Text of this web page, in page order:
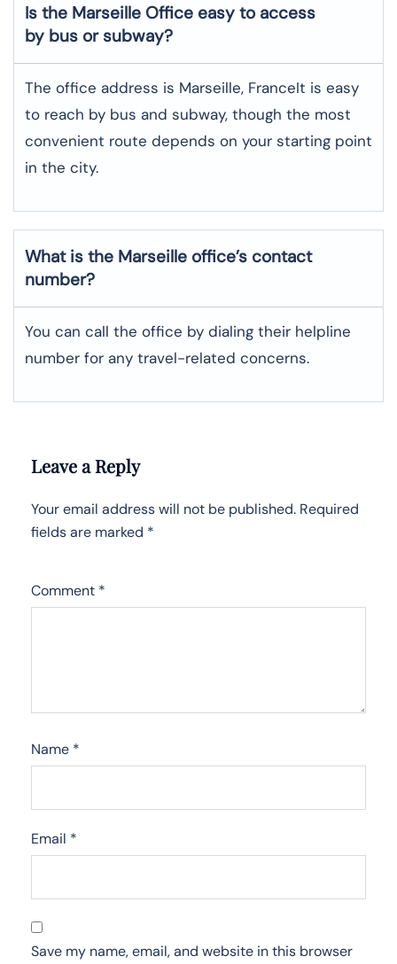
Is the Marseille Office easy to access
by bus or subway?
The office address is Marseille, FranceIt is easy
to reach by bus and subway, though the most
convenient route depends on your starting point
in the city.
What is the Marseille office’s contact
number?
You can call the office by dialing their helpline
number for any travel-related concerns.
Leave a Reply
Your email address will not be published. Required
fields are marked *
Comment *
Name *
Email *
Save my name, email, and website in this browser